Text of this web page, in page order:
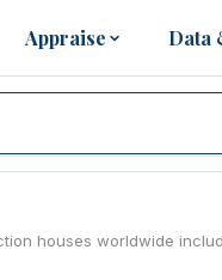
Appraise Data
houses worldwide